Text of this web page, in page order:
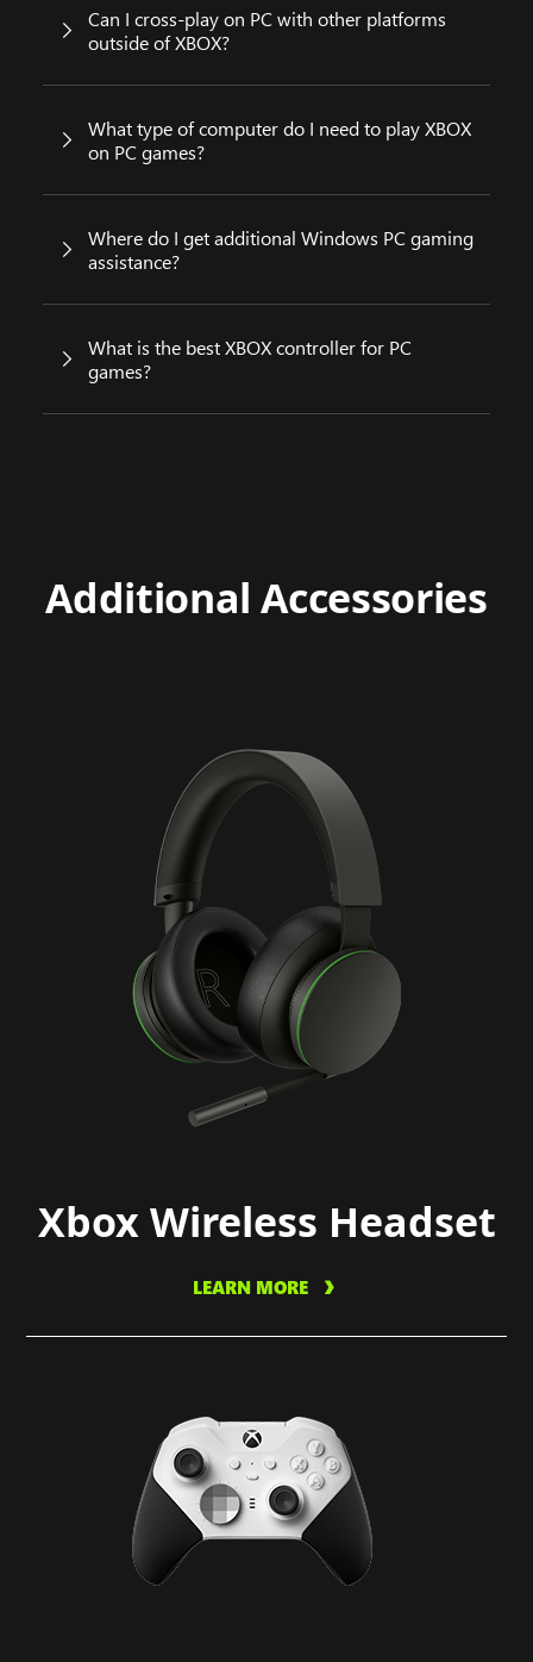
Can I cross-play on PC with other platforms
outside of XBOX?
What type of computer do I need to play XBOX
on PC games?
Where do I get additional Windows PC gaming
assistance?
What is the best XBOX controller for PC
games?
Additional Accessories
Xbox Wireless Headset
LEARN MORE